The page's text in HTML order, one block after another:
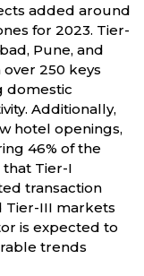
added around
for 2023. Tier-
Pune, and
over 250 keys
domestic
Additionally,
hotel openings,
46% of the
Tier-I
transaction
Tier-III markets
is expected to
trends